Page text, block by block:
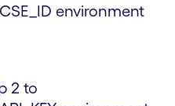
environment
2 to